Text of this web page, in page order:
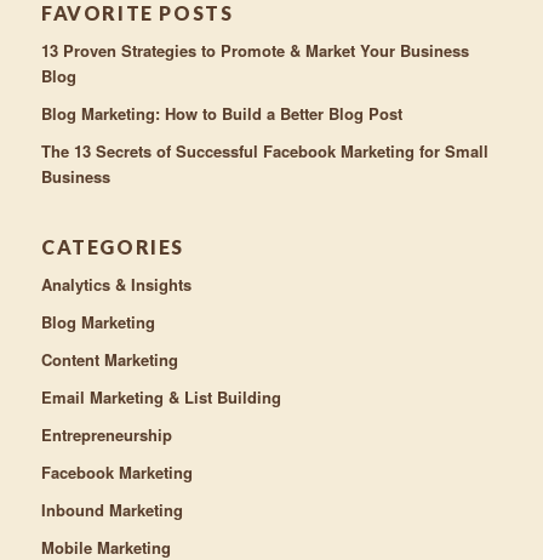
FAVORITE POSTS
13 Proven Strategies to Promote & Market Your Business
Blog
Blog Marketing: How to Build a Better Blog Post
The 13 Secrets of Successful Facebook Marketing for Small
Business
CATEGORIES
Analytics & Insights
Blog Marketing
Content Marketing
Email Marketing & List Building
Entrepreneurship
Facebook Marketing
Inbound Marketing
Mobile Marketing